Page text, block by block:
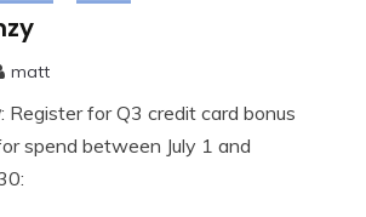
matt
: Register for Q3 credit card bonus
spend between July 1 and